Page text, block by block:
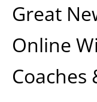
Great
Online
Coaches